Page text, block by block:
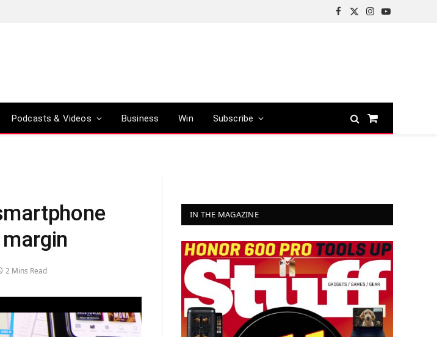
Facebook
X
Instagram
YouTube
Podcasts & Videos Business Win Subscribe
Shopping
2 Mins Read
IN THE MAGAZINE